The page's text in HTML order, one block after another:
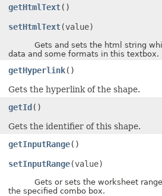
getHtmlText()
setHtmlText(value)
Gets and sets the html string
data and some formats in this textbox.
getHyperlink()
Gets the hyperlink of the shape.
getId ()
Gets the identifier of this shape.
getInputRange()
setInputRange(value)
Gets or sets the worksheet range
the specified combo box.